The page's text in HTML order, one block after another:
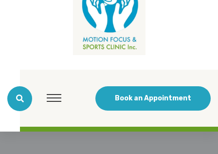
Book an Appointment